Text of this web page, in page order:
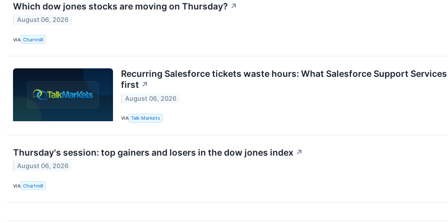
Which dow jones stocks are moving on Thursday? ↗
August 06, 2026
VIA Chartmill
Recurring Salesforce tickets waste hours: What Salesforce Support
first ↗
August 06, 2026
VIA Talk Markets
Thursday's session: top gainers and losers in the dow jones index ↗
August 06, 2026
VIA Chartmill